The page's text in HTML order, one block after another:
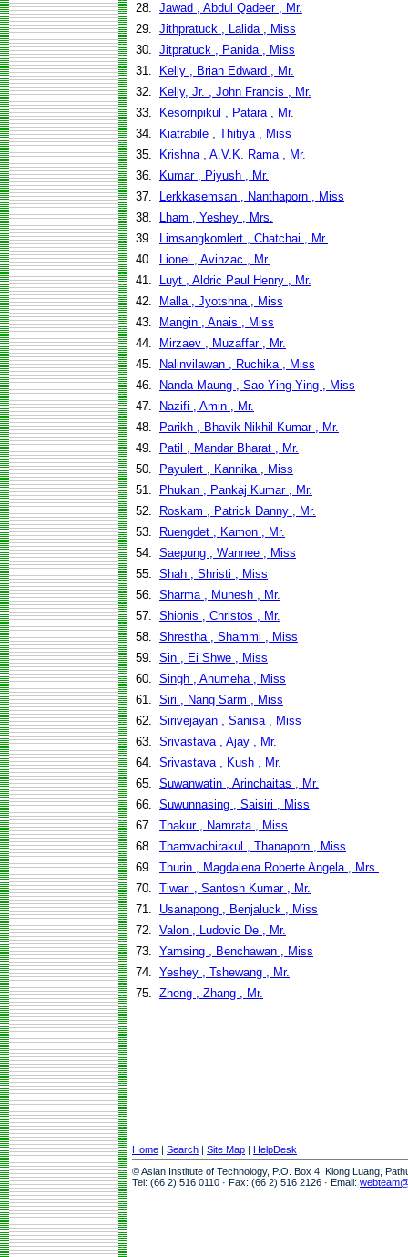
28. Jawad , Abdul Qadeer , Mr.
29. Jithpratuck , Lalida , Miss
30. Jitpratuck , Panida , Miss
31.
Kelly , Brian Edward , Mr.
32.
Kelly, Jr. , John Francis , Mr.
33.
Kesornpikul , Patara , Mr.
34.
Kiatrabile , Thitiya , Miss
35.
Krishna , A.V.K. Rama , Mr.
36.
Kumar , Piyush , Mr.
37.
Lerkkasemsan , Nanthaporn , Miss
38.
Lham , Yeshey , Mrs.
39.
Limsangkomlert , Chatchai , Mr.
40.
Lionel , Avinzac , Mr.
41.
Luyt , Aldric Paul Henry , Mr.
42.
Malla , Jyotshna , Miss
43.
Mangin , Anais , Miss
44.
Mirzaev , Muzaffar , Mr.
45.
Nalinvilawan , Ruchika , Miss
46.
Nanda Maung , Sao Ying Ying , Miss
47.
Nazifi , Amin , Mr.
48.
Parikh , Bhavik Nikhil Kumar , Mr.
49.
Patil , Mandar Bharat , Mr.
50.
Payulert , Kannika , Miss
51.
Phukan , Pankaj Kumar , Mr.
52.
Roskam , Patrick Danny , Mr.
53.
Ruengdet , Kamon , Mr.
54. Saepung , Wannee , Miss
55. Shah , Shristi , Miss
56. Sharma , Munesh , Mr.
57. Shionis , Christos , Mr.
58. Shrestha , Shammi , Miss
59. Sin , Ei Shwe , Miss
60. Singh , Anumeha , Miss
61. Siri , Nang Sarm , Miss
62. Sirivejayan , Sanisa , Miss
63. Srivastava , Ajay , Mr.
64. Srivastava , Kush , Mr.
65. Suwanwatin , Arinchaitas , Mr.
66. Suwunnasing , Saisiri , Miss
67. Thakur , Namrata , Miss
68. Thamvachirakul , Thanaporn , Miss
69. Thurin , Magdalena Roberte Angela , Mrs.
70. Tiwari , Santosh Kumar , Mr.
71.
Usanapong , Benjaluck , Miss
72. Valon , Ludovic De , Mr.
73. Yamsing , Benchawan , Miss
74. Yeshey , Tshewang , Mr.
75. Zheng , Zhang , Mr.
Home | Search | Site Map | HelpDesk
© Asian Institute of Technology, P.O. Box 4, Klong Luang,
Tel: (66 2) 516 0110 · Fax: (66 2) 516 2126 · Email: